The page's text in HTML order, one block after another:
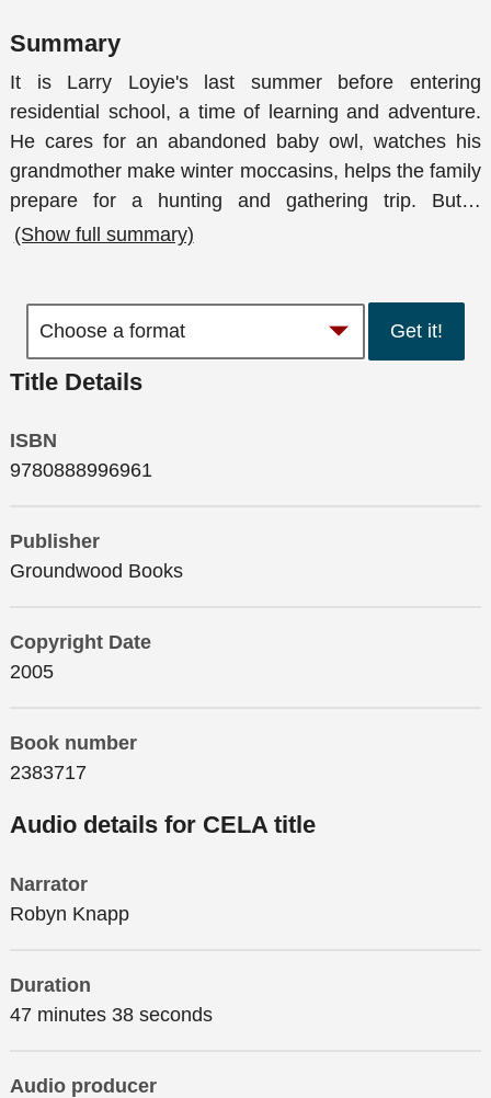
Summary
It is Larry Loyie's last summer before entering
residential school, a time of learning and adventure.
He cares for an abandoned baby owl, watches his
grandmother make winter moccasins, helps the family
prepare for a hunting and gathering trip. But…
(Show full summary)
Get it!
Title Details
ISBN
9780888996961
Publisher
Groundwood Books
Copyright Date
2005
Book number
2383717
Audio details for CELA title
Narrator
Robyn Knapp
Duration
47 minutes 38 seconds
Audio producer